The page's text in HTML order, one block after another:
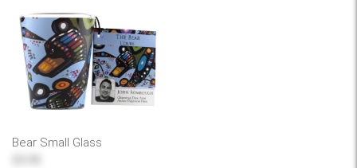
Bear Small Glass